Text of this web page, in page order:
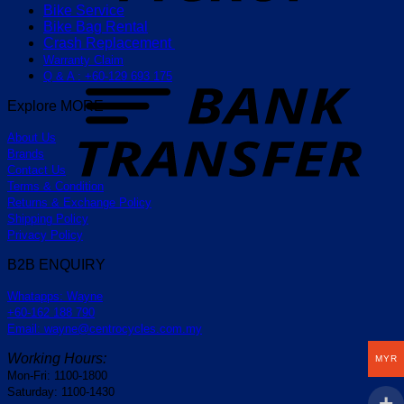
Bike Service
Bike Bag Rental
Crash Replacement
Warranty Claim
Q & A : +60-129 693 175
Explore MORE
About Us
Brands
Contact Us
Terms & Condition
Returns & Exchange Policy
Shipping Policy
Privacy Policy
B2B ENQUIRY
Whatapps: Wayne
+60-162 188 790
Email: wayne@centrocycles.com.my
Working Hours:
Mon-Fri: 1100-1800
Saturday: 1100-1430
MYR